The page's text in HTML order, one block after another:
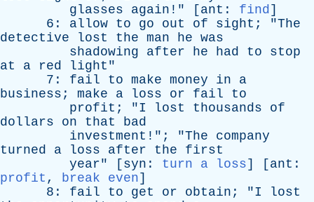
glasses
again !" [ ant : find]
6: allow to go out of sight ; "The
detective
lost the man he was
shadowing
after he had to
stop
at
a red light "
7: fail to make money in
a
business ; make a loss or fail
to
profit ; "I lost thousands
of
dollars
on that
bad
investment !"; "The
company
turned
a loss after the
first
year" [ syn : turn a loss] [ ant :
profit , break even]
8: fail to get or obtain ; "I
lost